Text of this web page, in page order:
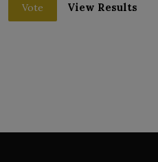
Vote View Results